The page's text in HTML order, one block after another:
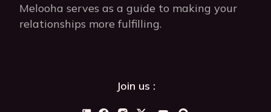
Melooha serves as a guide to making your
relationships more fulfilling.
Join us :